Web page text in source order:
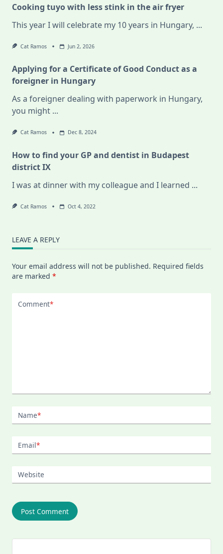
Cooking tuyo with less stink in the air fryer
This year I will celebrate my 10 years in Hungary, ...
Cat Ramos Jun 2, 2026
Applying for a Certificate of Good Conduct as a
foreigner in Hungary
As a foreigner dealing with paperwork in Hungary,
you might ...
Cat Ramos Dec 8, 2024
How to find your GP and dentist in Budapest
district IX
I was at dinner with my colleague and I learned ...
Cat Ramos Oct 4, 2022
LEAVE A REPLY
Your email address will not be published. Required fields
are marked *
Comment*
Name*
Email*
Website